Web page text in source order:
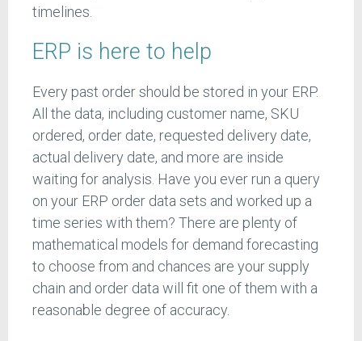
timelines.
ERP is here to help
Every past order should be stored in your ERP.
All the data, including customer name, SKU
ordered, order date, requested delivery date,
actual delivery date, and more are inside
waiting for analysis. Have you ever run a query
on your ERP order data sets and worked up a
time series with them? There are plenty of
mathematical models for demand forecasting
to choose from and chances are your supply
chain and order data will fit one of them with a
reasonable degree of accuracy.